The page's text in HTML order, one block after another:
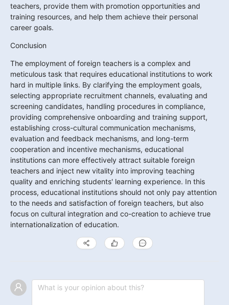
teachers, provide them with promotion opportunities and
training resources, and help them achieve their personal
career goals.
Conclusion
The employment of foreign teachers is a complex and
meticulous task that requires educational institutions to work
hard in multiple links. By clarifying the employment goals,
selecting appropriate recruitment channels, evaluating and
screening candidates, handling procedures in compliance,
providing comprehensive onboarding and training support,
establishing cross-cultural communication mechanisms,
evaluation and feedback mechanisms, and long-term
cooperation and incentive mechanisms, educational
institutions can more effectively attract suitable foreign
teachers and inject new vitality into improving teaching
quality and enriching students' learning experience. In this
process, educational institutions should not only pay attention
to the needs and satisfaction of foreign teachers, but also
focus on cultural integration and co-creation to achieve true
internationalization of education.